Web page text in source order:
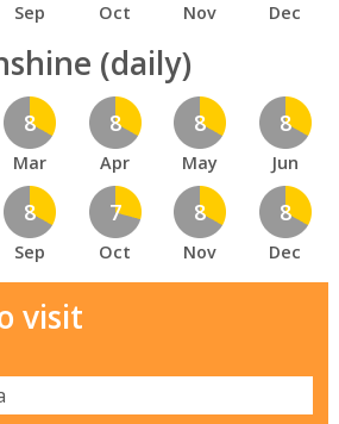
Sep Oct Nov Dec
(daily)
8
Mar
8
Apr
8
May
8
Jun
8
Sep
7
Oct
8
Nov
8
Dec
visit